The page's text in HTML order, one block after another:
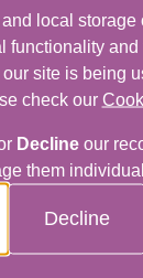
local storage
functionality and
site is being
check our
Declineour
them
Decline